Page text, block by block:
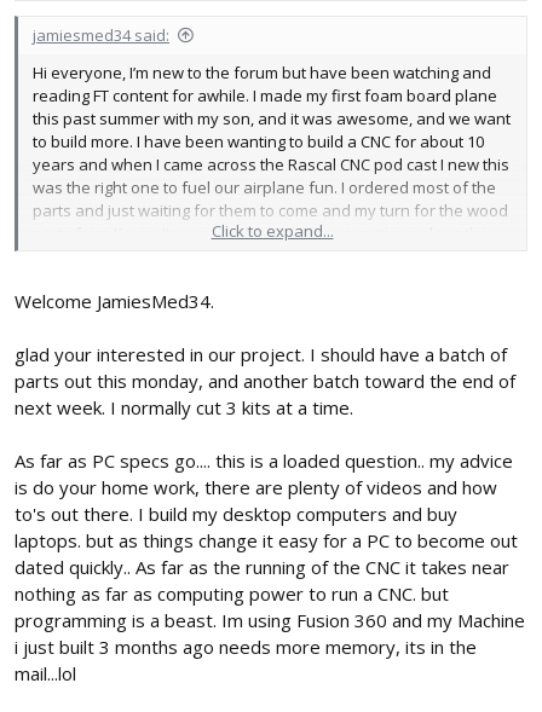
jamiesmed34 said:
Hi everyone, I’m new to the forum but have been watching and
reading FT content for awhile. I made my first foam board plane
this past summer with my son, and it was awesome, and we want
to build more. I have been wanting to build a CNC for about 10
years and when I came across the Rascal CNC pod cast I new this
was the right one to fuel our airplane fun. I ordered most of the
parts and just waiting for them to come and my turn for the wood
parts from Kevin. I’m sure I will have many questions along the
what specs should I be looking for? Also is there any video of the
Click to expand...
Welcome JamiesMed34.
glad your interested in our project. I should have a batch of
parts out this monday, and another batch toward the end of
next week. I normally cut 3 kits at a time.
As far as PC specs go.... this is a loaded question.. my advice
is do your home work, there are plenty of videos and how
to's out there. I build my desktop computers and buy
laptops. but as things change it easy for a PC to become out
dated quickly.. As far as the running of the CNC it takes near
nothing as far as computing power to run a CNC. but
programming is a beast. Im using Fusion 360 and my Machine
i just built 3 months ago needs more memory, its in the
mail...lol